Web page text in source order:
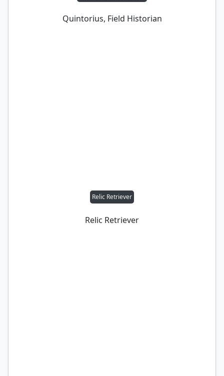
Quintorius, Field Historian
Relic Retriever
Relic Retriever